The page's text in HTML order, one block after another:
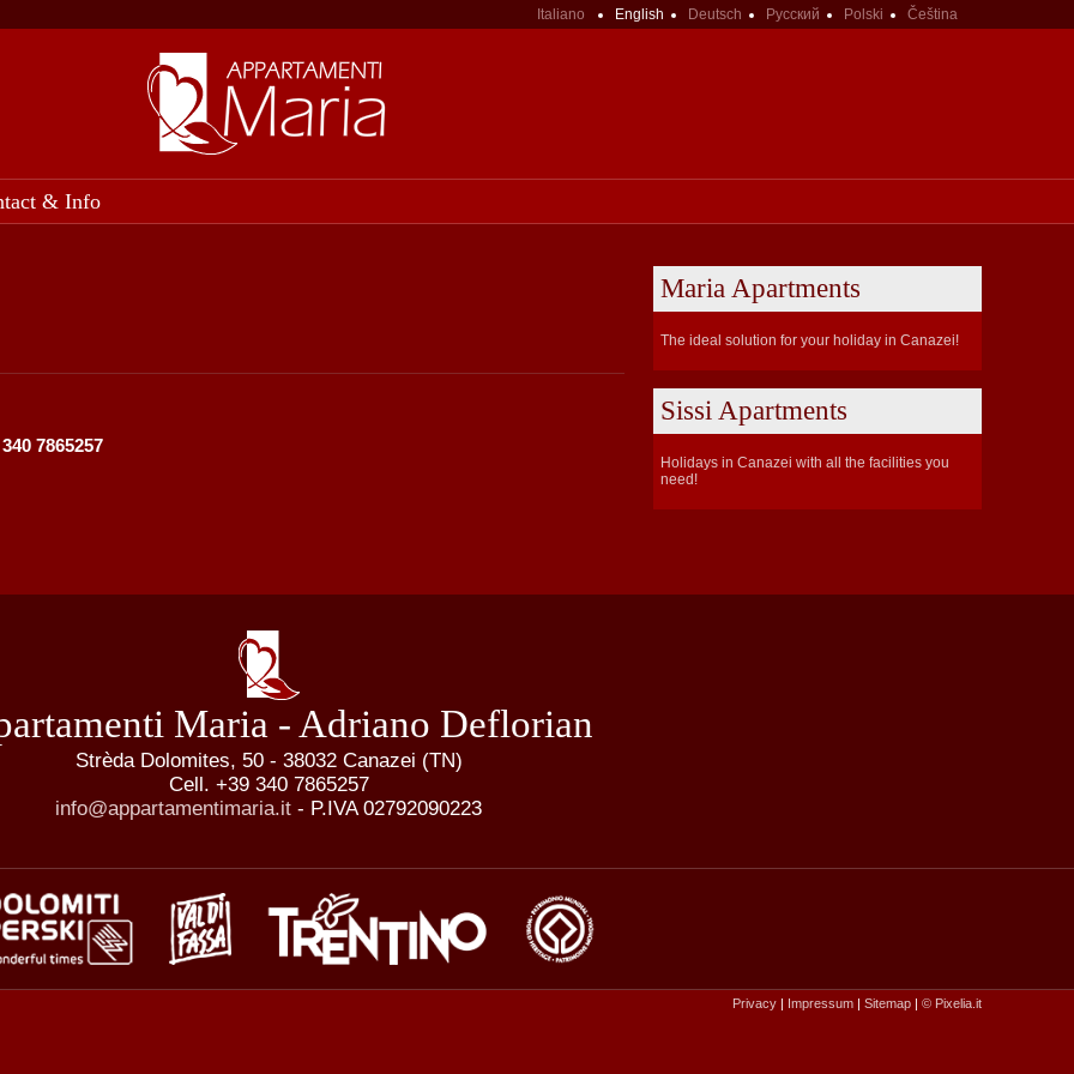
Italiano English Deutsch Русский Polski Čeština
& Info
7865257
Maria Apartments
The ideal solution for your holiday in Canazei!
Sissi Apartments
Holidays in Canazei with all the facilities you
need!
Maria - Adriano Deflorian
Strèda Dolomites, 50 - 38032 Canazei (TN)
Cell. +39 340 7865257
info@appartamentimaria.it - P.IVA 02792090223
© Pixelia.it
Privacy| Impressum| Sitemap|